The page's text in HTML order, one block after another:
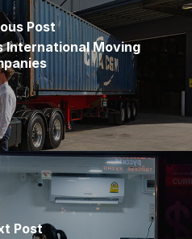
Post
International Moving
Post